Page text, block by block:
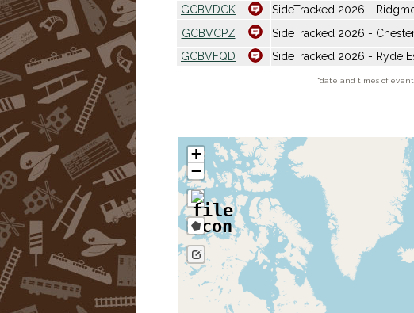
GCBVDCK
SideTracked 2026 -
GCBVCPZ
SideTracked 2026 -
GCBVFQD
SideTracked 2026 - Ryde
*date and times of